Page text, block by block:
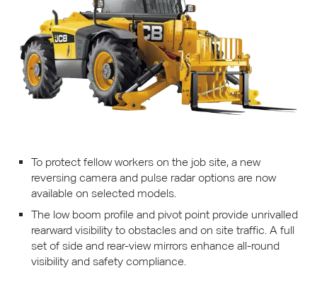
To protect fellow workers on the job site, a new
reversing camera and pulse radar options are now
available on selected models.
The low boom profile and pivot point provide unrivalled
rearward visibility to obstacles and on site traffic. A full
set of side and rear-view mirrors enhance all-round
visibility and safety compliance.